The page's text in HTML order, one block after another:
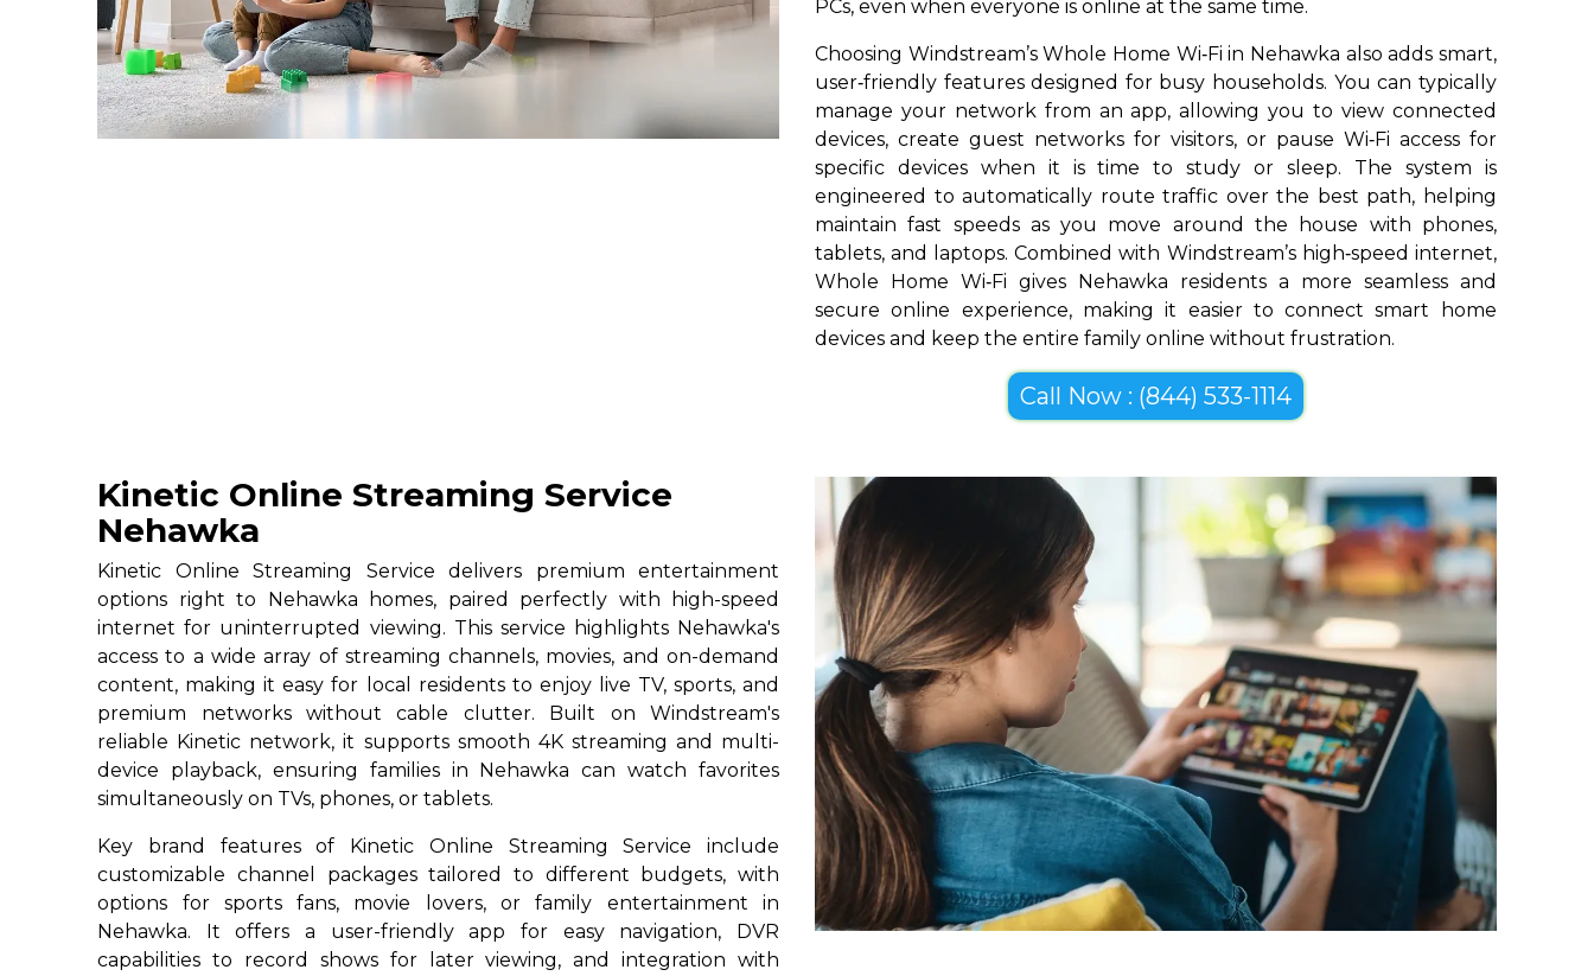
PCs, even when everyone is online at the same time.
Choosing Windstream’s Whole Home Wi‑Fi in Nehawka also adds smart,
user‑friendly features designed for busy households. You can typically
manage your network from an app, allowing you to view connected
devices, create guest networks for visitors, or pause Wi‑Fi access for
specific devices when it is time to study or sleep. The system is
engineered to automatically route traffic over the best path, helping
maintain fast speeds as you move around the house with phones,
tablets, and laptops. Combined with Windstream’s high‑speed internet,
Whole Home Wi‑Fi gives Nehawka residents a more seamless and
secure online experience, making it easier to connect smart home
devices and keep the entire family online without frustration.
Call Now : (844) 533-1114
Kinetic Online Streaming Service
Nehawka
Kinetic Online Streaming Service delivers premium entertainment
options right to Nehawka homes, paired perfectly with high-speed
internet for uninterrupted viewing. This service highlights Nehawka's
access to a wide array of streaming channels, movies, and on-demand
content, making it easy for local residents to enjoy live TV, sports, and
premium networks without cable clutter. Built on Windstream's
reliable Kinetic network, it supports smooth 4K streaming and multi-
device playback, ensuring families in Nehawka can watch favorites
simultaneously on TVs, phones, or tablets.
Key brand features of Kinetic Online Streaming Service include
customizable channel packages tailored to different budgets, with
options for sports fans, movie lovers, or family entertainment in
Nehawka. It offers a user-friendly app for easy navigation, DVR
capabilities to record shows for later viewing, and integration with